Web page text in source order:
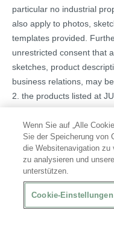
particular no industrial
also apply to photos,
templates provided.
unrestricted consent that
sketches, product
business relations, may
2. the products listed at
a) are available for at
publication of the
b) comply with the
all countries in which
the relevant EU
them according to the
marked with the CE
declaration of conformity
Wenn Sie auf „Alle
Sie der Speicherung von
die Websitenavigation zu
zu analysieren und
unterstützen.
Cookie-Einstellungen